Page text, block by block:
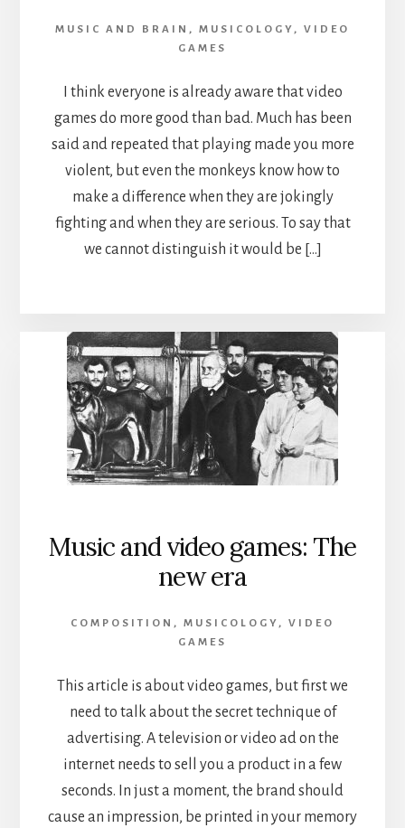
MUSIC AND BRAIN , MUSICOLOGY , VIDEO
GAMES
I think everyone is already aware that video
games do more good than bad. Much has been
said and repeated that playing made you more
violent, but even the monkeys know how to
make a difference when they are jokingly
fighting and when they are serious. To say that
we cannot distinguish it would be […]
Music and video games: The
new era
COMPOSITION , MUSICOLOGY , VIDEO
GAMES
This article is about video games, but first we
need to talk about the secret technique of
advertising. A television or video ad on the
internet needs to sell you a product in a few
seconds. In just a moment, the brand should
cause an impression, be printed in your memory